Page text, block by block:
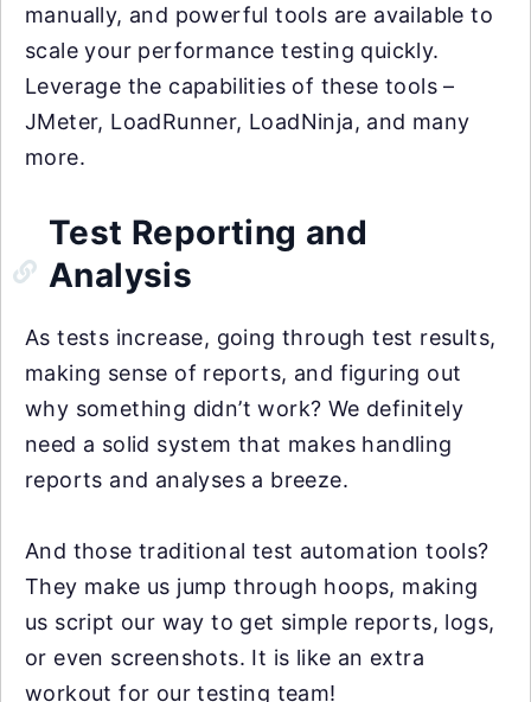
manually, and powerful tools are available to
scale your performance testing quickly.
Leverage the capabilities of these tools –
JMeter, LoadRunner, LoadNinja, and many
more.
Test Reporting and
Analysis
As tests increase, going through test results,
making sense of reports, and figuring out
why something didn’t work? We definitely
need a solid system that makes handling
reports and analyses a breeze.
And those traditional test automation tools?
They make us jump through hoops, making
us script our way to get simple reports, logs,
or even screenshots. It is like an extra
workout for our testing team!